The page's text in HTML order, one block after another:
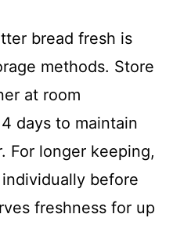
bread fresh is
methods. Store
at room
days to maintain
For longer keeping,
before
freshness for up